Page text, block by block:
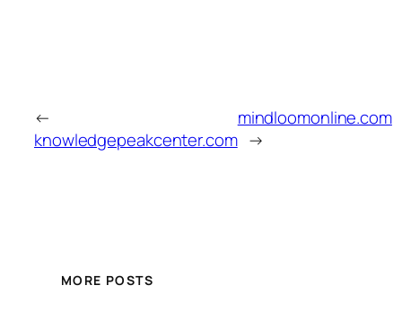
←
knowledgepeakcenter.com
mindloomonline.com
→
MORE POSTS